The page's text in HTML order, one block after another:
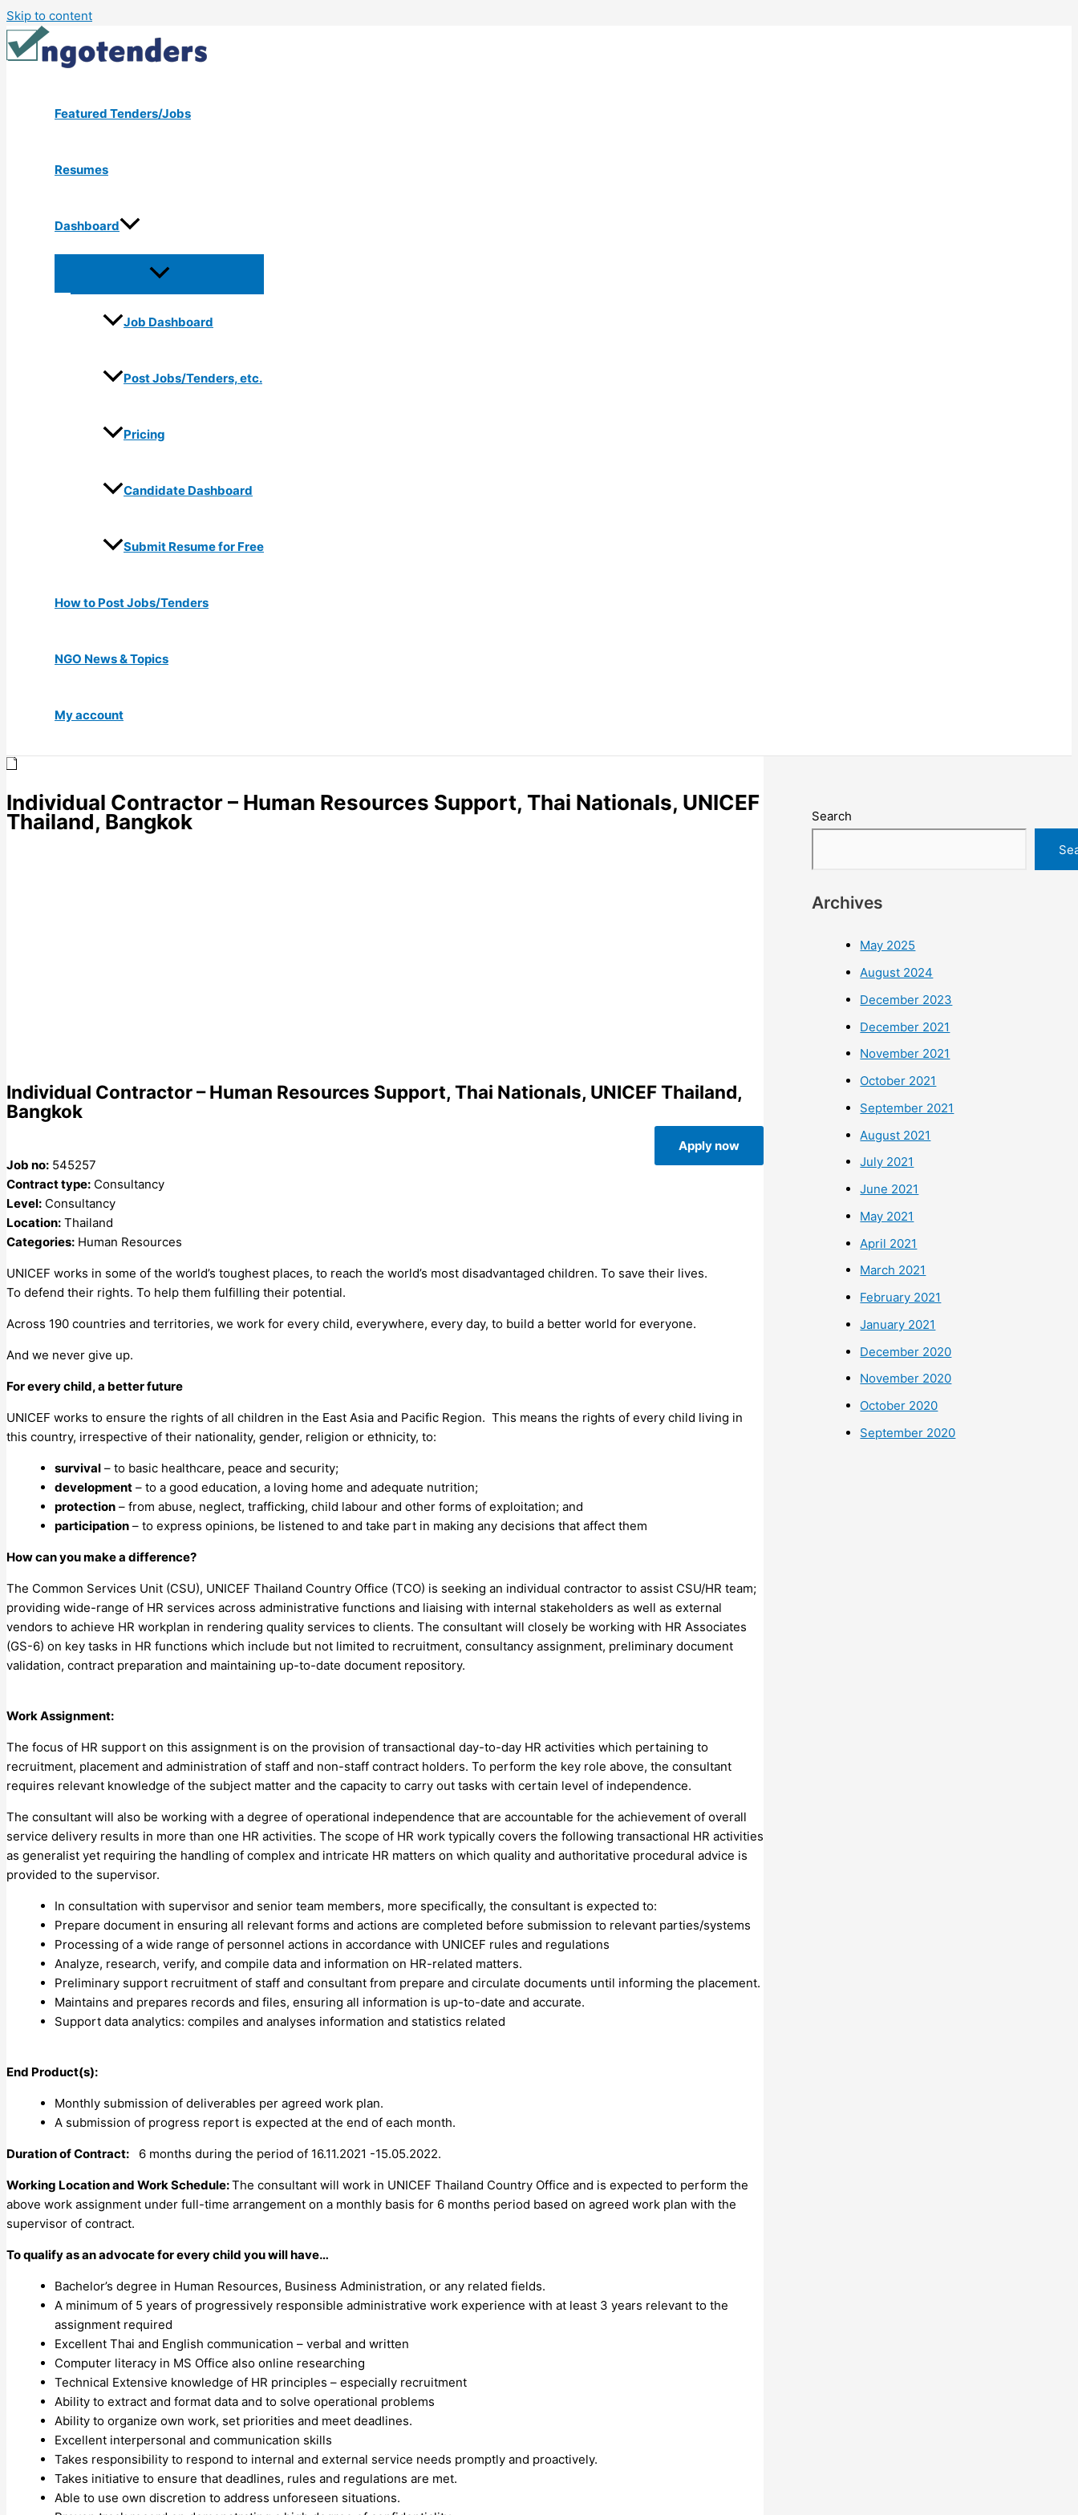
Skip to content
Featured Tenders/Jobs
Resumes
Dashboard
Job Dashboard
Post Jobs/Tenders, etc.
Pricing
Candidate Dashboard
Submit Resume for Free
How to Post Jobs/Tenders
NGO News & Topics
My account
Individual Contractor – Human Resources Support, Thai Nationals, UNICEF
Thailand, Bangkok
Individual Contractor – Human Resources Support, Thai Nationals, UNICEF Thailand,
Bangkok
Apply now
Job no: 545257
Contract type: Consultancy
Level: Consultancy
Location: Thailand
Categories: Human Resources
UNICEF works in some of the world’s toughest places, to reach the world’s most disadvantaged children. To save their lives.
To defend their rights. To help them fulfilling their potential.
Across 190 countries and territories, we work for every child, everywhere, every day, to build a better world for everyone.
And we never give up.
For every child, a better future
UNICEF works to ensure the rights of all children in the East Asia and Pacific Region. This means the rights of every child living in
this country, irrespective of their nationality, gender, religion or ethnicity, to:
survival – to basic healthcare, peace and security;
development – to a good education, a loving home and adequate nutrition;
protection – from abuse, neglect, trafficking, child labour and other forms of exploitation; and
participation – to express opinions, be listened to and take part in making any decisions that affect them
How can you make a difference?
The Common Services Unit (CSU), UNICEF Thailand Country Office (TCO) is seeking an individual contractor to assist CSU/HR team;
providing wide-range of HR services across administrative functions and liaising with internal stakeholders as well as external
vendors to achieve HR workplan in rendering quality services to clients. The consultant will closely be working with HR Associates
(GS-6) on key tasks in HR functions which include but not limited to recruitment, consultancy assignment, preliminary document
validation, contract preparation and maintaining up-to-date document repository.
Work Assignment:
The focus of HR support on this assignment is on the provision of transactional day-to-day HR activities which pertaining to
recruitment, placement and administration of staff and non-staff contract holders. To perform the key role above, the consultant
requires relevant knowledge of the subject matter and the capacity to carry out tasks with certain level of independence.
The consultant will also be working with a degree of operational independence that are accountable for the achievement of overall
service delivery results in more than one HR activities. The scope of HR work typically covers the following transactional HR activities
as generalist yet requiring the handling of complex and intricate HR matters on which quality and authoritative procedural advice is
provided to the supervisor.
In consultation with supervisor and senior team members, more specifically, the consultant is expected to:
Prepare document in ensuring all relevant forms and actions are completed before submission to relevant parties/systems
Processing of a wide range of personnel actions in accordance with UNICEF rules and regulations
Analyze, research, verify, and compile data and information on HR-related matters.
Preliminary support recruitment of staff and consultant from prepare and circulate documents until informing the placement.
Maintains and prepares records and files, ensuring all information is up-to-date and accurate.
Support data analytics: compiles and analyses information and statistics related
End Product(s):
Monthly submission of deliverables per agreed work plan.
A submission of progress report is expected at the end of each month.
Duration of Contract: 6 months during the period of 16.11.2021 -15.05.2022.
Working Location and Work Schedule:The consultant will work in UNICEF Thailand Country Office and is expected to perform the
above work assignment under full-time arrangement on a monthly basis for 6 months period based on agreed work plan with the
supervisor of contract.
To qualify as an advocate for every child you will have…
Bachelor’s degree in Human Resources, Business Administration, or any related fields.
A minimum of 5 years of progressively responsible administrative work experience with at least 3 years relevant to the
assignment required
Excellent Thai and English communication – verbal and written
Computer literacy in MS Office also online researching
Technical Extensive knowledge of HR principles – especially recruitment
Ability to extract and format data and to solve operational problems
Ability to organize own work, set priorities and meet deadlines.
Excellent interpersonal and communication skills
Takes responsibility to respond to internal and external service needs promptly and proactively.
Takes initiative to ensure that deadlines, rules and regulations are met.
Able to use own discretion to address unforeseen situations.
Search
Archives
May 2025
August 2024
December 2023
December 2021
November 2021
October 2021
September 2021
August 2021
July 2021
June 2021
May 2021
April 2021
March 2021
February 2021
January 2021
December 2020
November 2020
October 2020
September 2020